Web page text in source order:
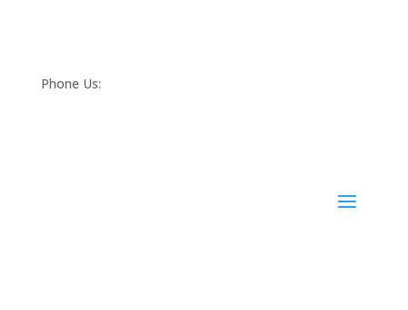
Phone Us: